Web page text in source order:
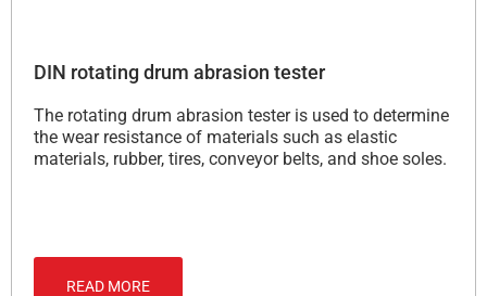
DIN rotating drum abrasion tester
The rotating drum abrasion tester is used to determine
the wear resistance of materials such as elastic
materials, rubber, tires, conveyor belts, and shoe soles.
READ MORE